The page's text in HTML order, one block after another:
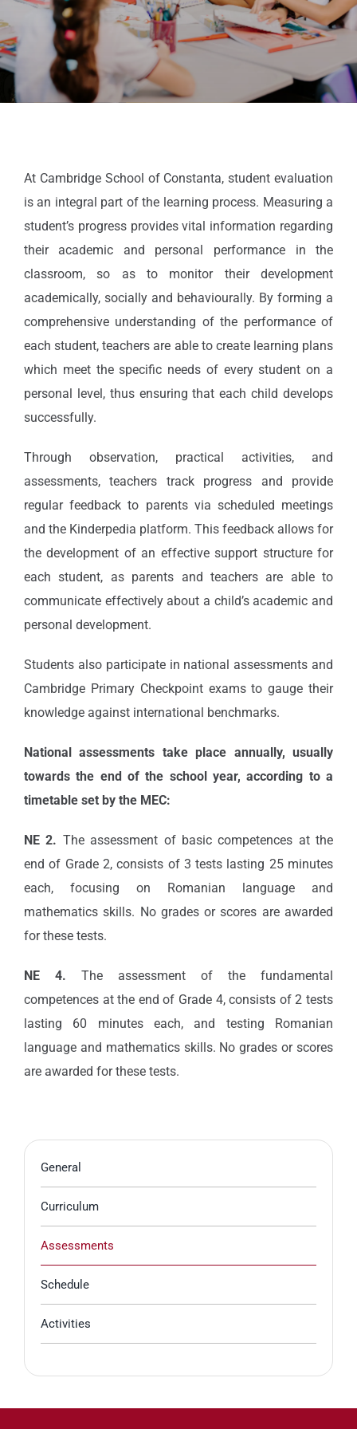
At Cambridge School of Constanta, student evaluation
is an integral part of the learning process. Measuring a
student’s progress provides vital information regarding
their academic and personal performance in the
classroom, so as to monitor their development
academically, socially and behaviourally. By forming a
comprehensive understanding of the performance of
each student, teachers are able to create learning plans
which meet the specific needs of every student on a
personal level, thus ensuring that each child develops
successfully.
Through observation, practical activities, and
assessments, teachers track progress and provide
regular feedback to parents via scheduled meetings
and the Kinderpedia platform. This feedback allows for
the development of an effective support structure for
each student, as parents and teachers are able to
communicate effectively about a child’s academic and
personal development.
Students also participate in national assessments and
Cambridge Primary Checkpoint exams to gauge their
knowledge against international benchmarks.
National assessments take place annually, usually
towards the end of the school year, according to a
timetable set by the MEC:
NE 2. The assessment of basic competences at the
end of Grade 2, consists of 3 tests lasting 25 minutes
each, focusing on Romanian language and
mathematics skills. No grades or scores are awarded
for these tests.
NE 4. The assessment of the fundamental
competences at the end of Grade 4, consists of 2 tests
lasting 60 minutes each, and testing Romanian
language and mathematics skills. No grades or scores
are awarded for these tests.
General
Curriculum
Assessments
Schedule
Activities